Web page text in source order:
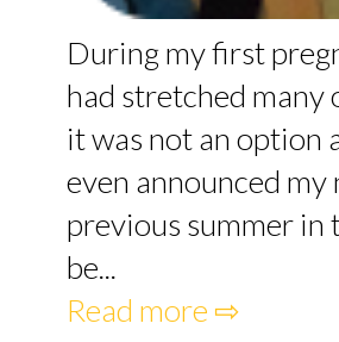
During my first
had stretched
it was not an option
even announced
previous summer in
be...
Read more ⇨